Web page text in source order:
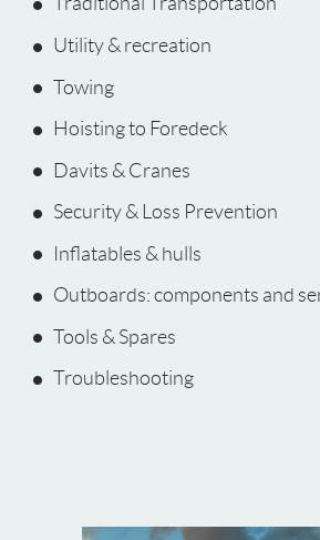
Utility & recreation
Towing
Hoisting to Foredeck
Davits & Cranes
Security & Loss Prevention
Inflatables & hulls
Outboards: components and
Tools & Spares
Troubleshooting